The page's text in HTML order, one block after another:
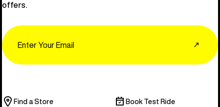
offers.
↗
Find a Store Book Test Ride